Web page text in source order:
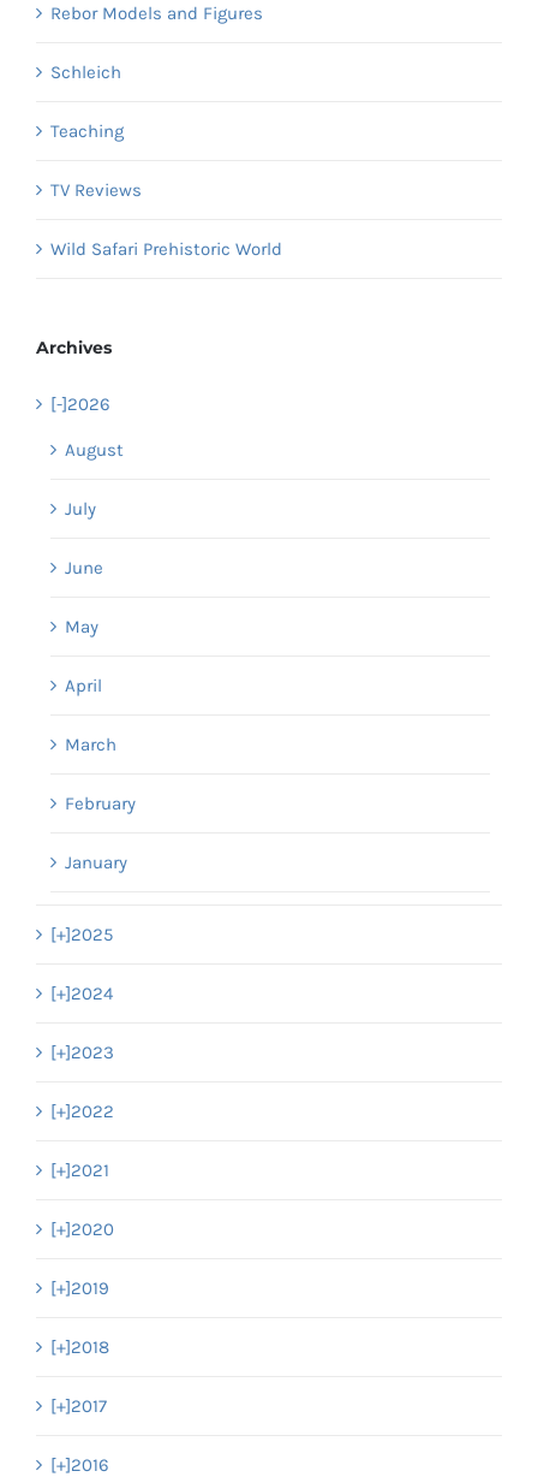
Rebor Models and Figures
Schleich
Teaching
TV Reviews
Wild Safari Prehistoric World
Archives
[-]2026
August
July
June
May
April
March
February
January
[+]2025
[+]2024
[+]2023
[+]2022
[+]2021
[+]2020
[+]2019
[+]2018
[+]2017
[+]2016